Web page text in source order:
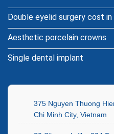
Double eyelid surgery cost
Aesthetic porcelain crowns
Single dental implant
375 Nguyen Thuong
Chi Minh City, Vietnam